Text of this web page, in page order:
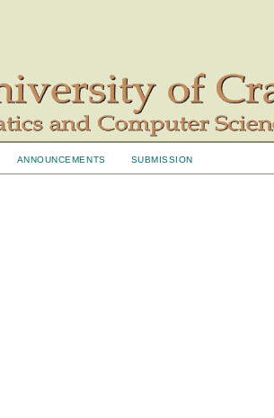
ANNOUNCEMENTS SUBMISSION